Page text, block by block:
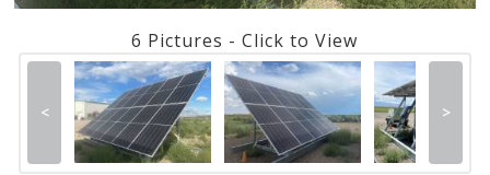
6 Pictures - Click to View
< >